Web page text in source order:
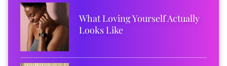
What Loving Yourself Actually
Looks Like